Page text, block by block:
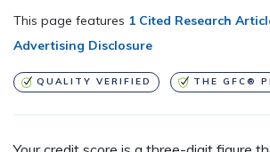
This page features 1 Cited Research
Advertising Disclosure
QUALITY VERIFIED THE GFC®